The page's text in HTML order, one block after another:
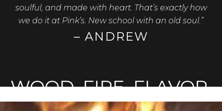
soulful, and made with heart. That’s exactly how
we do it at Pink’s. New school with an old soul.”
– ANDREW
WOOD. FIRE. FLAVOR.